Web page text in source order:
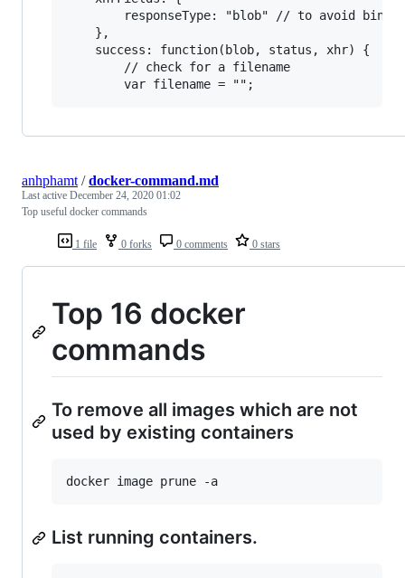
responseType: "blob" // to avoid
    },
    success: function(blob, status, xhr) {
        // check for a filename
1 file 0 forks 0 comments 0 stars
anhphamt /docker-command.md
Last active December 24, 2020 01:02
Top useful docker commands
Top 16 docker
commands
To remove all images which are not
used by existing containers
List running containers.